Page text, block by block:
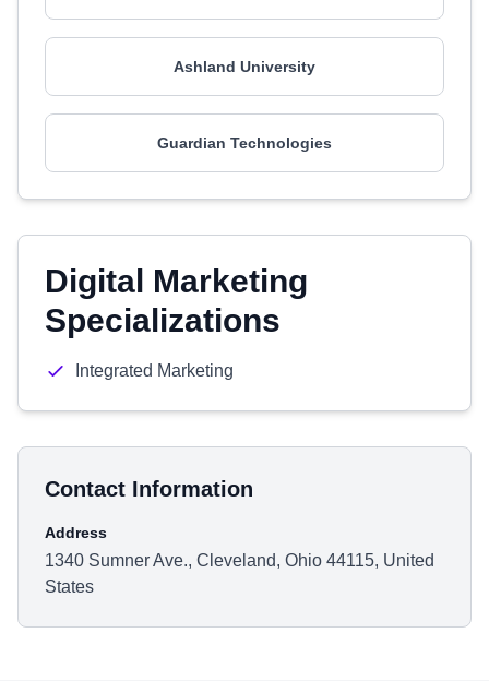
Ashland University
Guardian Technologies
Digital Marketing
Specializations
Integrated Marketing
Contact Information
Address
1340 Sumner Ave., Cleveland, Ohio 44115, United
States